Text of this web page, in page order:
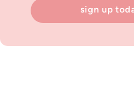
sign up